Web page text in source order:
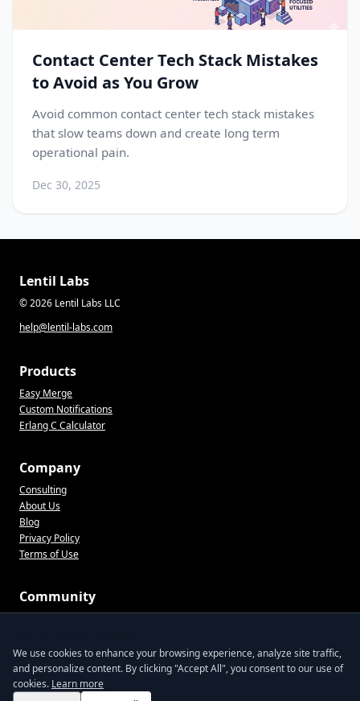
Contact Center Tech Stack Mistakes
to Avoid as You Grow
Avoid common contact center tech stack mistakes
that slow teams down and create long term
operational pain.
Dec 30, 2025
Lentil Labs
© 2026 Lentil Labs LLC
help@lentil-labs.com
Products
Easy Merge
Custom Notifications
Erlang C Calculator
Company
Consulting
About Us
Blog
Privacy Policy
Terms of Use
Community
Join the list
By signing up, you agree to receive emails from Lentil Labs. Unsubscribe anytime.
We use cookies to enhance your browsing experience, analyze site traffic,
and personalize content. By clicking "Accept All", you consent to our use of
cookies. Learn more